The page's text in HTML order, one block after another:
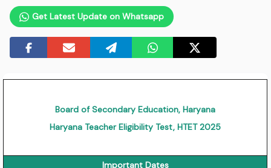
Get Latest Update on Whatsapp
Board of Secondary Education, Haryana
Haryana Teacher Eligibility Test, HTET 2025
Important Dates